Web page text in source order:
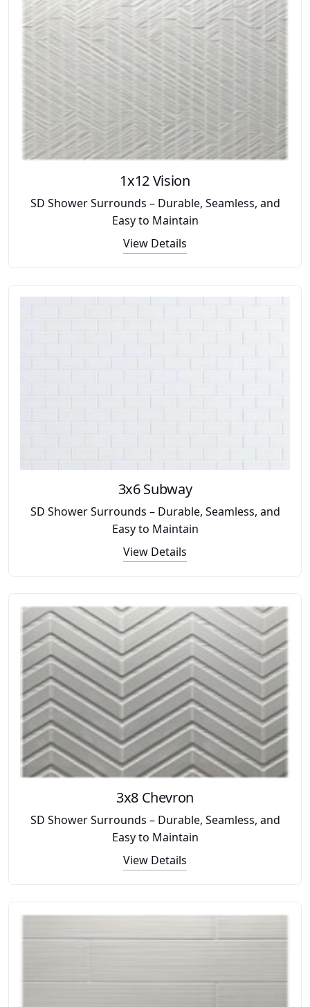
1x12 Vision
SD Shower Surrounds – Durable, Seamless, and
Easy to Maintain
View Details
3x6 Subway
SD Shower Surrounds – Durable, Seamless, and
Easy to Maintain
View Details
3x8 Chevron
SD Shower Surrounds – Durable, Seamless, and
Easy to Maintain
View Details